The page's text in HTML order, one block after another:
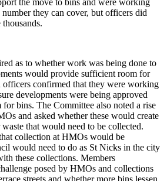
the move to bins and were working
number they can cover, but officers did
as to whether work was being done to
would provide sufficient room for
officers confirmed that they were working
developments were being approved
bins. The Committee also noted a rise
and asked whether these would create
that would need to be collected.
collection at HMOs would be
would need to do as St Nicks in the city
these collections. Members
posed by HMOs and collections